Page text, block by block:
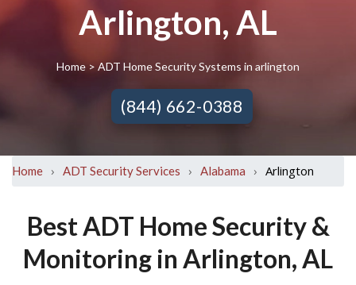
Arlington, AL
Home> ADT Home Security Systems in arlington
(844) 662-0388
Home › ADT Security Services › Alabama › Arlington
Best ADT Home Security &
Monitoring in Arlington, AL